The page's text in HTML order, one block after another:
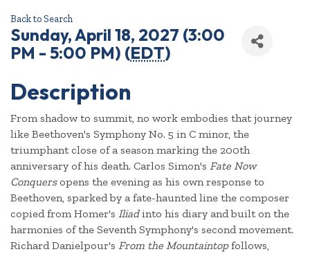
Back to Search
Sunday, April 18, 2027 (3:00
PM - 5:00 PM) (EDT)
Description
From shadow to summit, no work embodies that journey
like Beethoven's Symphony No. 5 in C minor, the
triumphant close of a season marking the 200th
anniversary of his death. Carlos Simon's Fate Now
Conquersopens the evening as his own response to
Beethoven, sparked by a fate-haunted line the composer
copied from Homer's Iliadinto his diary and built on the
harmonies of the Seventh Symphony's second movement.
Richard Danielpour's From the Mountaintopfollows,